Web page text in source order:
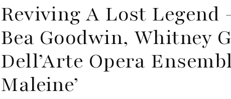
Reviving A Lost Legend
Bea Goodwin, Whitney
Dell’Arte Opera
Maleine’